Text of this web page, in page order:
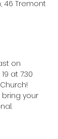
46 Tremont
on
at 7:30
bring your